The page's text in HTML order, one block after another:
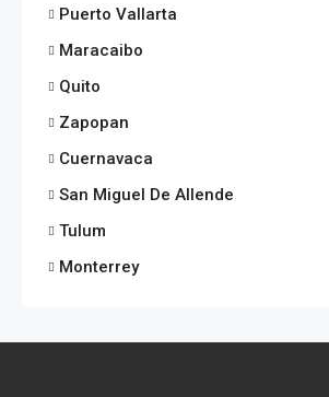
Puerto Vallarta
Maracaibo
Quito
Zapopan
Cuernavaca
San Miguel De Allende
Tulum
Monterrey